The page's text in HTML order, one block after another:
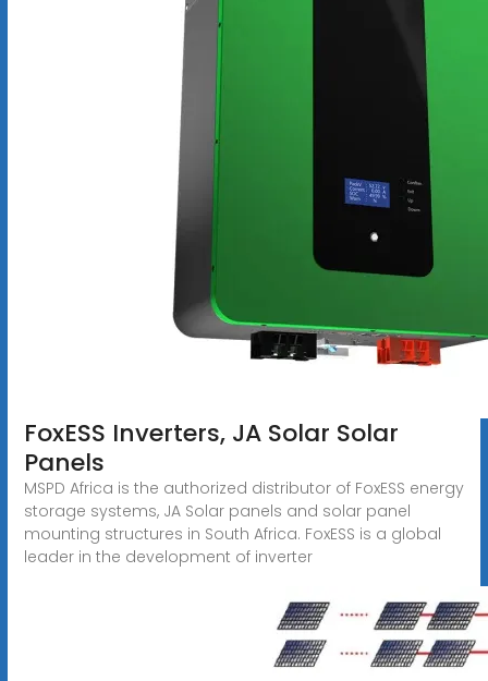
FoxESS Inverters, JA Solar Solar
Panels
MSPD Africa is the authorized distributor of FoxESS energy
storage systems, JA Solar panels and solar panel
mounting structures in South Africa. FoxESS is a global
leader in the development of inverter